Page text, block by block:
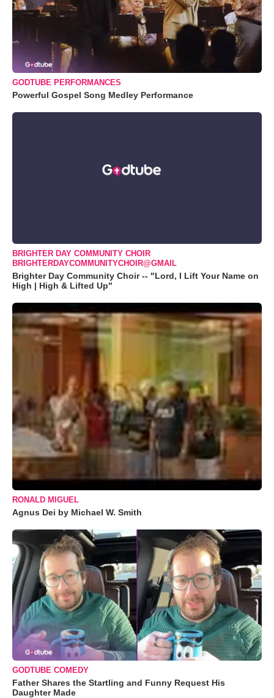
GODTUBE PERFORMANCES
Powerful Gospel Song Medley Performance
BRIGHTER DAY COMMUNITY CHOIR
BRIGHTERDAYCOMMUNITYCHOIR@GMAIL
Brighter Day Community Choir -- "Lord, I Lift Your Name on
High | High & Lifted Up"
RONALD MIGUEL
Agnus Dei by Michael W. Smith
GODTUBE COMEDY
Father Shares the Startling and Funny Request His
Daughter Made